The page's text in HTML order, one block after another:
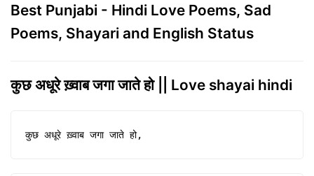
Best Punjabi - Hindi Love Poems, Sad
Poems, Shayari and English Status
कुछ अधूरे ख़्वाब जगा जाते हो || Love shayai hindi
कुछ अधूरे ख़्वाब जगा जाते हो,